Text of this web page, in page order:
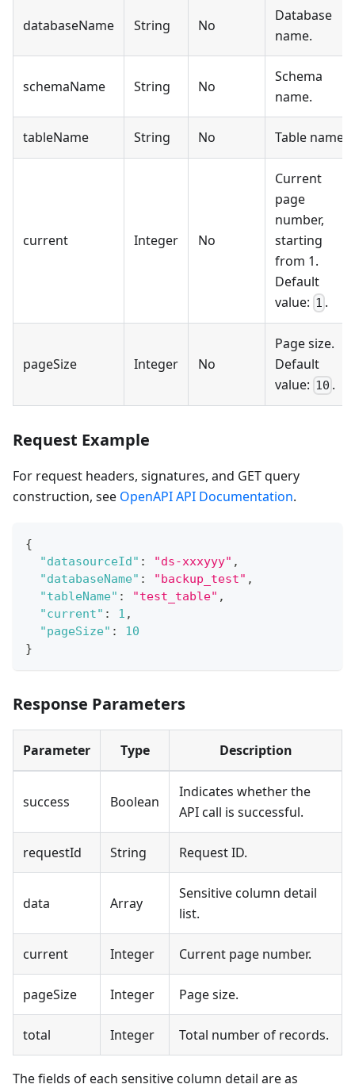
databaseName String No
Database
name.
schemaName String No
Schema
name.
tableName String No Table name.
current Integer No
Current
page
number,
starting
from 1.
Default
value: 1 .
pageSize Integer No
Page size.
Default
value: 10 .
Request Example
For request headers, signatures, and GET query
construction, see OpenAPI API Documentation.
{
"datasourceId" : "ds-xxxyyy" ,
"databaseName" : "backup_test" ,
"tableName" : "test_table" ,
"current" : 1 ,
"pageSize" :
10
}
Response Parameters
Parameter Type Description
success Boolean
Indicates whether the
API call is successful.
requestId String Request ID.
data Array
Sensitive column detail
list.
current Integer Current page number.
pageSize Integer Page size.
total Integer Total number of records.
The fields of each sensitive column detail are as